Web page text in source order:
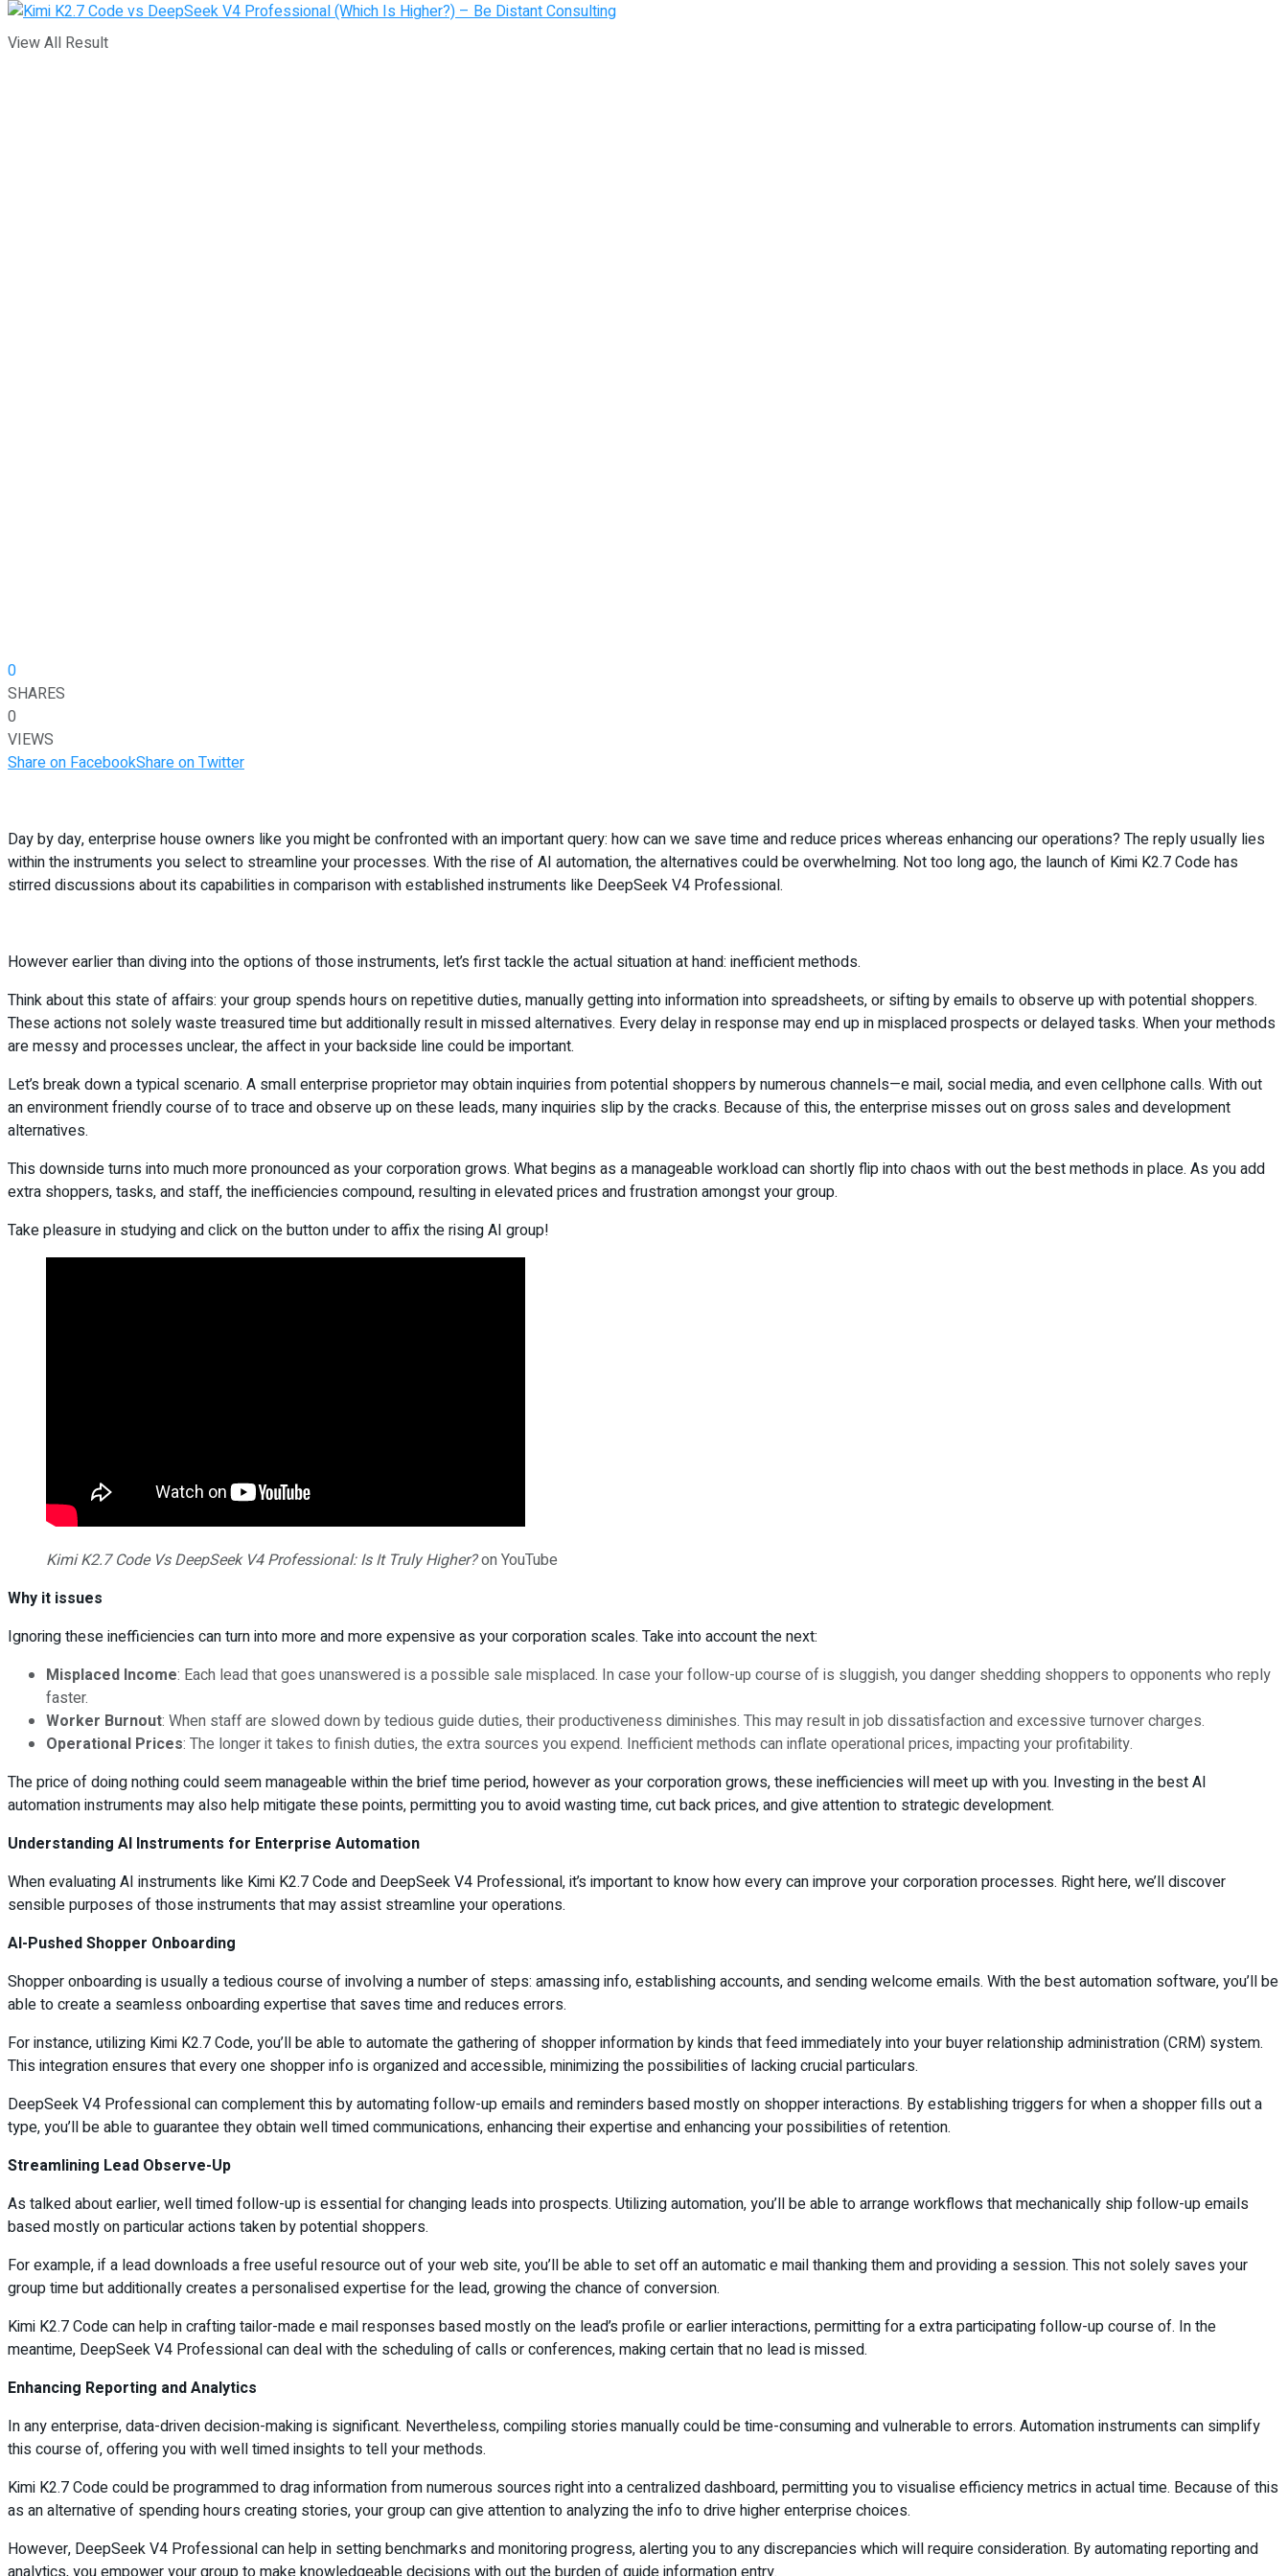
View All Result
0
SHARES
0
VIEWS
Share on FacebookShare on Twitter
Day by day, enterprise house owners like you might be confronted with an important query: how can we save time and reduce prices whereas enhancing our operations? The reply usually lies
within the instruments you select to streamline your processes. With the rise of AI automation, the alternatives could be overwhelming. Not too long ago, the launch of Kimi K2.7 Code has
stirred discussions about its capabilities in comparison with established instruments like DeepSeek V4 Professional.
However earlier than diving into the options of those instruments, let’s first tackle the actual situation at hand: inefficient methods.
Think about this state of affairs: your group spends hours on repetitive duties, manually getting into information into spreadsheets, or sifting by emails to observe up with potential shoppers.
These actions not solely waste treasured time but additionally result in missed alternatives. Every delay in response may end up in misplaced prospects or delayed tasks. When your methods
are messy and processes unclear, the affect in your backside line could be important.
Let’s break down a typical scenario. A small enterprise proprietor may obtain inquiries from potential shoppers by numerous channels—e mail, social media, and even cellphone calls. With out
an environment friendly course of to trace and observe up on these leads, many inquiries slip by the cracks. Because of this, the enterprise misses out on gross sales and development
alternatives.
This downside turns into much more pronounced as your corporation grows. What begins as a manageable workload can shortly flip into chaos with out the best methods in place. As you add
extra shoppers, tasks, and staff, the inefficiencies compound, resulting in elevated prices and frustration amongst your group.
Take pleasure in studying and click on the button under to affix the rising AI group!
Kimi K2.7 Code Vs DeepSeek V4 Professional: Is It Truly Higher?on YouTube
Why it issues
Ignoring these inefficiencies can turn into more and more expensive as your corporation scales. Take into account the next:
Misplaced Income: Each lead that goes unanswered is a possible sale misplaced. In case your follow-up course of is sluggish, you danger shedding shoppers to opponents who reply
faster.
Worker Burnout: When staff are slowed down by tedious guide duties, their productiveness diminishes. This may result in job dissatisfaction and excessive turnover charges.
Operational Prices: The longer it takes to finish duties, the extra sources you expend. Inefficient methods can inflate operational prices, impacting your profitability.
The price of doing nothing could seem manageable within the brief time period, however as your corporation grows, these inefficiencies will meet up with you. Investing in the best AI
automation instruments may also help mitigate these points, permitting you to avoid wasting time, cut back prices, and give attention to strategic development.
Understanding AI Instruments for Enterprise Automation
When evaluating AI instruments like Kimi K2.7 Code and DeepSeek V4 Professional, it’s important to know how every can improve your corporation processes. Right here, we’ll discover
sensible purposes of those instruments that may assist streamline your operations.
AI-Pushed Shopper Onboarding
Shopper onboarding is usually a tedious course of involving a number of steps: amassing info, establishing accounts, and sending welcome emails. With the best automation software, you’ll be
able to create a seamless onboarding expertise that saves time and reduces errors.
For instance, utilizing Kimi K2.7 Code, you’ll be able to automate the gathering of shopper information by kinds that feed immediately into your buyer relationship administration (CRM) system.
This integration ensures that every one shopper info is organized and accessible, minimizing the possibilities of lacking crucial particulars.
DeepSeek V4 Professional can complement this by automating follow-up emails and reminders based mostly on shopper interactions. By establishing triggers for when a shopper fills out a
type, you’ll be able to guarantee they obtain well timed communications, enhancing their expertise and enhancing your possibilities of retention.
Streamlining Lead Observe-Up
As talked about earlier, well timed follow-up is essential for changing leads into prospects. Utilizing automation, you’ll be able to arrange workflows that mechanically ship follow-up emails
based mostly on particular actions taken by potential shoppers.
For example, if a lead downloads a free useful resource out of your web site, you’ll be able to set off an automatic e mail thanking them and providing a session. This not solely saves your
group time but additionally creates a personalised expertise for the lead, growing the chance of conversion.
Kimi K2.7 Code can help in crafting tailor-made e mail responses based mostly on the lead’s profile or earlier interactions, permitting for a extra participating follow-up course of. In the
meantime, DeepSeek V4 Professional can deal with the scheduling of calls or conferences, making certain that no lead is missed.
Enhancing Reporting and Analytics
In any enterprise, data-driven decision-making is significant. Nevertheless, compiling stories manually could be time-consuming and vulnerable to errors. Automation instruments can simplify
this course of, offering you with well timed insights to tell your methods.
Kimi K2.7 Code could be programmed to drag information from numerous sources right into a centralized dashboard, permitting you to visualise efficiency metrics in actual time. Because of this
as an alternative of spending hours creating stories, your group can give attention to analyzing the info to drive higher enterprise choices.
However, DeepSeek V4 Professional can help in setting benchmarks and monitoring progress, alerting you to any discrepancies which will require consideration. By automating reporting and